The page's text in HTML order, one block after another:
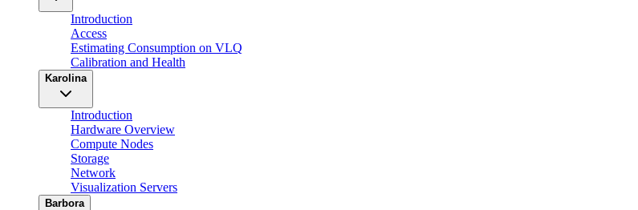
Introduction
Access
Estimating Consumption on VLQ
Calibration and Health
Karolina
Introduction
Hardware Overview
Compute Nodes
Storage
Network
Visualization Servers
Barbora